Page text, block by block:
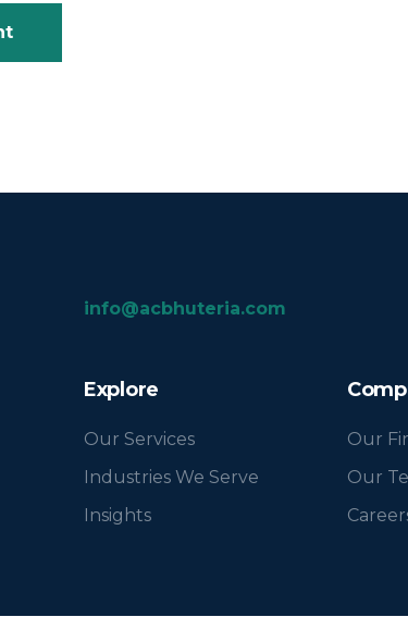
info@acbhuteria.com
Explore
Our Services
Industries We Serve
Insights
Our
Our